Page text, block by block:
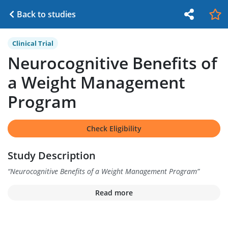
Back to studies
Clinical Trial
Neurocognitive Benefits of
a Weight Management
Program
Check Eligibility
Study Description
“Neurocognitive Benefits of a Weight Management Program”
Read more